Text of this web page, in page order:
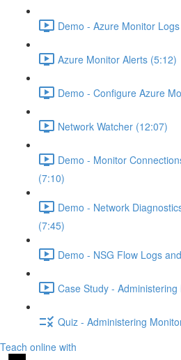
Demo - Azure Monitor
Azure Monitor Alerts (5:12)
Demo - Configure Azure
Network Watcher (12:07)
Demo - Monitor
(7:10)
Demo - Network
(7:45)
Demo - NSG Flow Logs
Case Study -
Quiz - Administering
Teach online with